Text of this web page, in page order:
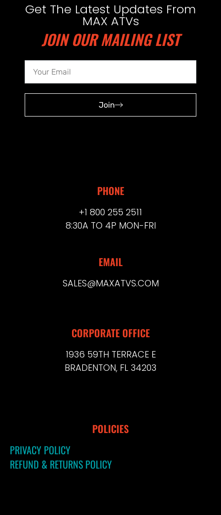
Get The Latest Updates From
MAX ATVs
JOIN OUR MAILING LIST
Join
PHONE
+1 800 255 2511
8:30A TO 4P MON-FRI
EMAIL
SALES@MAXATVS.COM
CORPORATE OFFICE
1936 59TH TERRACE E
BRADENTON, FL 34203
POLICIES
PRIVACY POLICY
REFUND & RETURNS POLICY